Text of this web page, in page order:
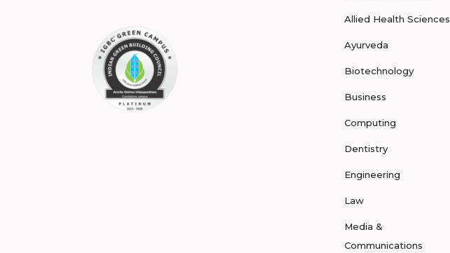
Allied Health Sciences
Ayurveda
Biotechnology
Business
Computing
Dentistry
Engineering
Law
Media &
Communications